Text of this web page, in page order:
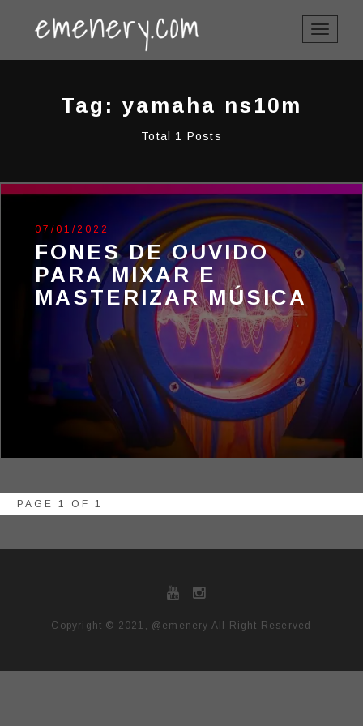
TOGGLE
Tag: yamaha ns10m
Total 1 Posts
07/01/2022
FONES DE OUVIDO
PARA MIXAR E
MASTERIZAR MÚSICA
PAGE 1 OF 1
Copyright © 2021, @emenery All Right Reserved